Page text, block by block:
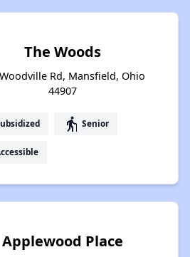
The Woods
Rd, Mansfield, Ohio
44907
elderly Senior
Applewood Place